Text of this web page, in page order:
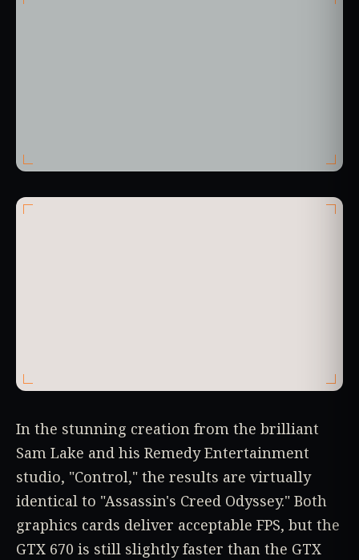
In the stunning creation from the brilliant
Sam Lake and his Remedy Entertainment
studio, "Control," the results are virtually
identical to "Assassin's Creed Odyssey." Both
graphics cards deliver acceptable FPS, but the
GTX 670 is still slightly faster than the GTX